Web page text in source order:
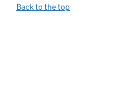
Back to the top